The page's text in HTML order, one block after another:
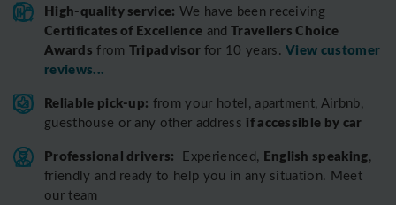
High-quality service: We have been receiving
Certificates of Excellence and Travellers Choice
Awards from Tripadvisor for 10 years.View customer
reviews...
Reliable pick-up: from your hotel, apartment, Airbnb,
guesthouse or any other address if accessible by car
Professional drivers: Experienced, English speaking,
friendly and ready to help you in any situation. Meet
our team